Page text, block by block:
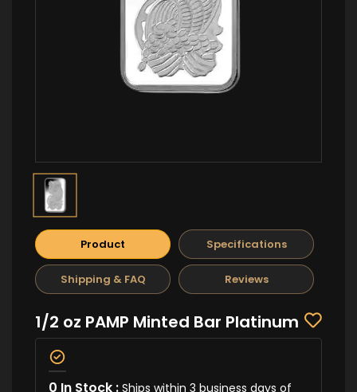
Product Specifications
Shipping & FAQ Reviews
1/2 oz PAMP Minted Bar Platinum
0 In Stock : Ships within 3 business days of